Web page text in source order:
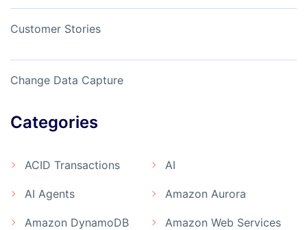
Customer Stories
Change Data Capture
Categories
ACID Transactions AI
AI Agents Amazon Aurora
Amazon DynamoDB Amazon Web Services